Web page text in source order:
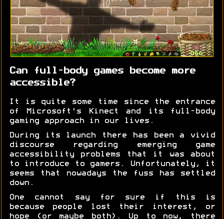
Can full-body games become more
accessible?
It is quite some time since the entrance
of Microsoft's Kinect and its full-body
gaming approach in our lives.
During its launch there has been a vivid
discourse regarding emerging game
accessibility problems that it was about
to introduce to gamers. Unfortunately, it
seems that nowadays the fuss has settled
down.
One cannot say for sure if this is
because people lost their interest, or
hope (or maybe both). Up to now, there